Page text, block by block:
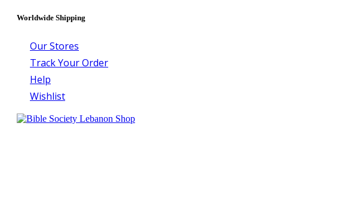
Worldwide Shipping
Our Stores
Track Your Order
Help
Wishlist